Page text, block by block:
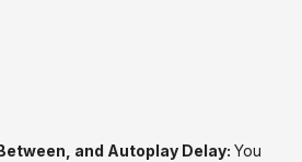
and Autoplay Delay: You